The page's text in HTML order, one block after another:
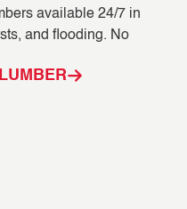
available 24/7 in
and flooding. No